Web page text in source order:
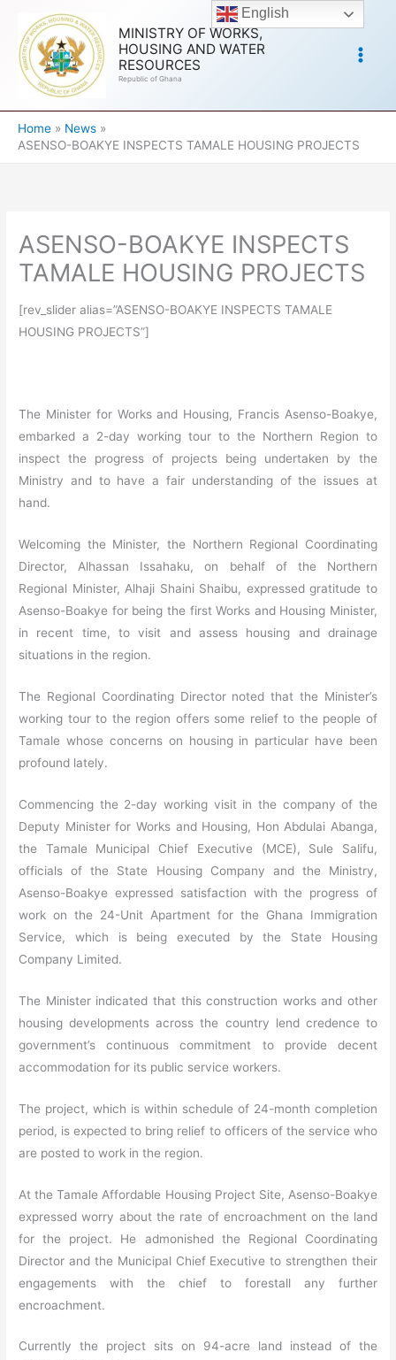
content
MINISTRY OF WORKS,
HOUSING AND WATER
RESOURCES
Republic of Ghana
Home
News
ASENSO-BOAKYE INSPECTS TAMALE HOUSING PROJECTS
ASENSO-BOAKYE INSPECTS
TAMALE HOUSING PROJECTS
[rev_slider alias=”ASENSO-BOAKYE INSPECTS TAMALE
HOUSING PROJECTS”]
The Minister for Works and Housing, Francis Asenso-Boakye,
embarked a 2-day working tour to the Northern Region to
inspect the progress of projects being undertaken by the
Ministry and to have a fair understanding of the issues at
hand.
Welcoming the Minister, the Northern Regional Coordinating
Director, Alhassan Issahaku, on behalf of the Northern
Regional Minister, Alhaji Shaini Shaibu, expressed gratitude to
Asenso-Boakye for being the first Works and Housing Minister,
in recent time, to visit and assess housing and drainage
situations in the region.
The Regional Coordinating Director noted that the Minister’s
working tour to the region offers some relief to the people of
Tamale whose concerns on housing in particular have been
profound lately.
Commencing the 2-day working visit in the company of the
Deputy Minister for Works and Housing, Hon Abdulai Abanga,
the Tamale Municipal Chief Executive (MCE), Sule Salifu,
officials of the State Housing Company and the Ministry,
Asenso-Boakye expressed satisfaction with the progress of
work on the 24-Unit Apartment for the Ghana Immigration
Service, which is being executed by the State Housing
Company Limited.
The Minister indicated that this construction works and other
housing developments across the country lend credence to
government’s continuous commitment to provide decent
accommodation for its public service workers.
The project, which is within schedule of 24-month completion
period, is expected to bring relief to officers of the service who
are posted to work in the region.
At the Tamale Affordable Housing Project Site, Asenso-Boakye
expressed worry about the rate of encroachment on the land
for the project. He admonished the Regional Coordinating
Director and the Municipal Chief Executive to strengthen their
engagements with the chief to forestall any further
encroachment.
Currently the project sits on 94-acre land instead of the
English